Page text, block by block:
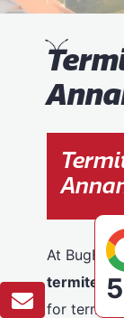
T
At
termite
for termite